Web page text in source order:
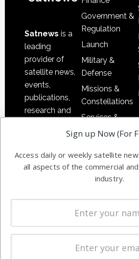
Satnews is a
leading
provider of
satellite news,
events,
publications,
research and
commercial
enterprises
Government &
Regulation
Launch
Military &
Defense
Missions &
Constellations
Services &
Applications
Automation &
Ground
Systems
Spectrum &
Licensing
Startups &
Business
Sign up Now (For
Access daily or weekly satellite
all aspects of the commercial
industry.